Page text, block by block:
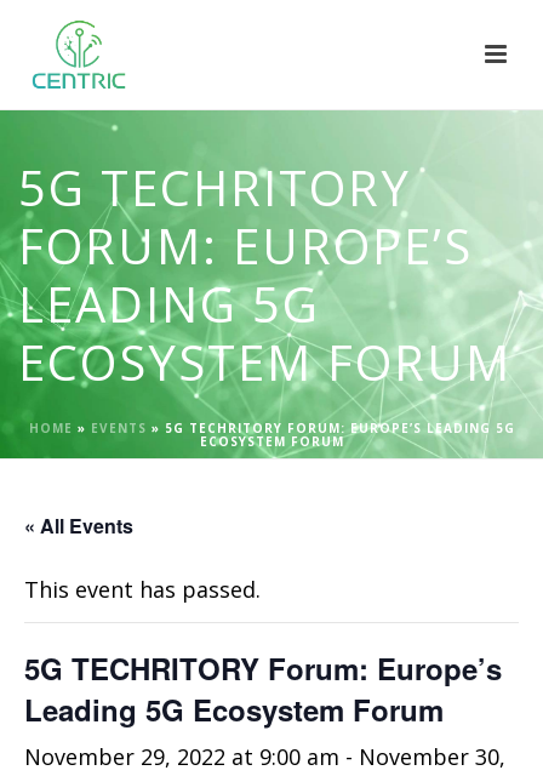
5G TECHRITORY
FORUM: EUROPE’S
LEADING 5G
ECOSYSTEM FORUM
HOME » EVENTS » 5G TECHRITORY FORUM: EUROPE’S LEADING 5G
ECOSYSTEM FORUM
« All Events
This event has passed.
5G TECHRITORY Forum: Europe’s
Leading 5G Ecosystem Forum
November 29, 2022 at 9:00 am - November 30,